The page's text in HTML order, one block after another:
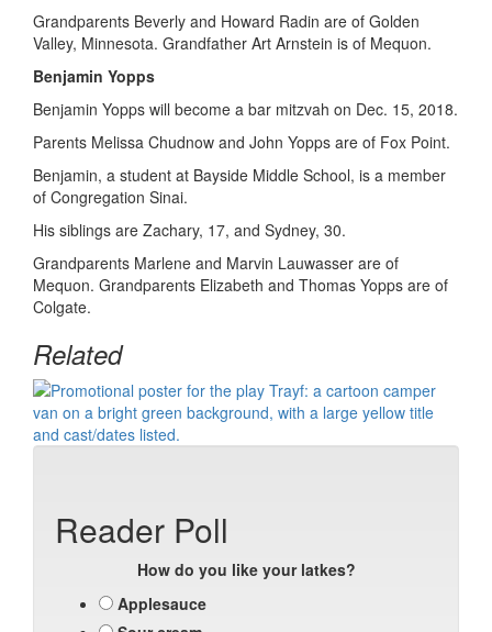
Grandparents Beverly and Howard Radin are of Golden
Valley, Minnesota. Grandfather Art Arnstein is of Mequon.
Benjamin Yopps
Benjamin Yopps will become a bar mitzvah on Dec. 15, 2018.
Parents Melissa Chudnow and John Yopps are of Fox Point.
Benjamin, a student at Bayside Middle School, is a member
of Congregation Sinai.
His siblings are Zachary, 17, and Sydney, 30.
Grandparents Marlene and Marvin Lauwasser are of
Mequon. Grandparents Elizabeth and Thomas Yopps are of
Colgate.
Related
Reader Poll
How do you like your latkes?
Applesauce